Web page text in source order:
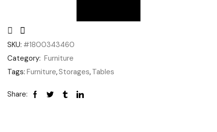
SKU: #1800343460
Category: Furniture
Tags: Furniture,Storages, Tables
Share: